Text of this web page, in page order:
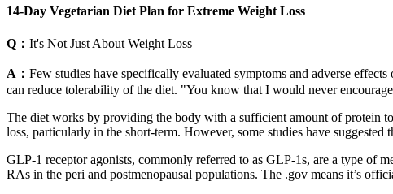
14-Day Vegetarian Diet Plan for Extreme Weight Loss
Q： ​It's Not Just About Weight Loss
A： Few studies have specifically evaluated symptoms and adverse
can reduce tolerability of the diet. "You know that I would never
The diet works by providing the body with a sufficient amount of protein
loss, particularly in the short-term. However, some studies have
GLP-1 receptor agonists, commonly referred to as GLP-1s, are a type of
RAs in the peri and postmenopausal populations. The .gov means it’s